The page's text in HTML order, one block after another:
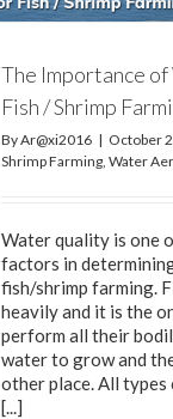
The Importance
Fish / Shrimp
ByAr@xi2016 | October
Shrimp Farming Water
Water quality is one
factors in
fish/shrimp farming.
heavily and it is the
perform all their
water to grow and
other place. All types
[...]